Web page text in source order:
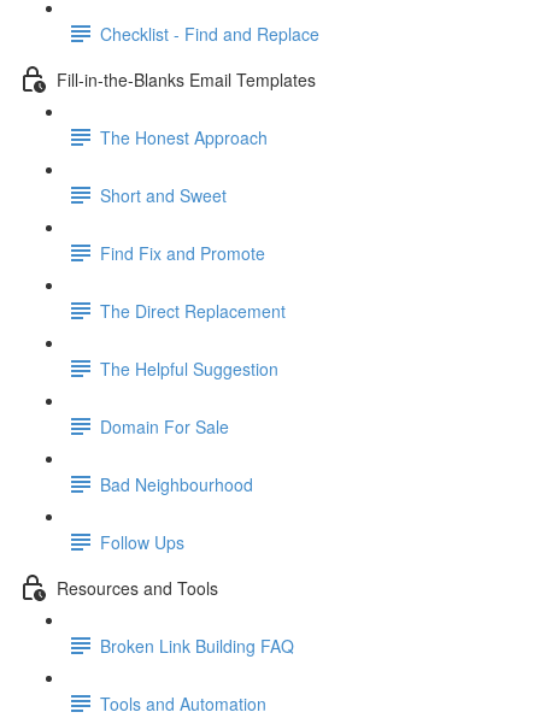
Checklist - Find and Replace
Fill-in-the-Blanks Email Templates
The Honest Approach
Short and Sweet
Find Fix and Promote
The Direct Replacement
The Helpful Suggestion
Domain For Sale
Bad Neighbourhood
Follow Ups
Resources and Tools
Broken Link Building FAQ
Tools and Automation